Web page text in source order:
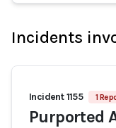
Incidents
Incident 1155 1
Purported